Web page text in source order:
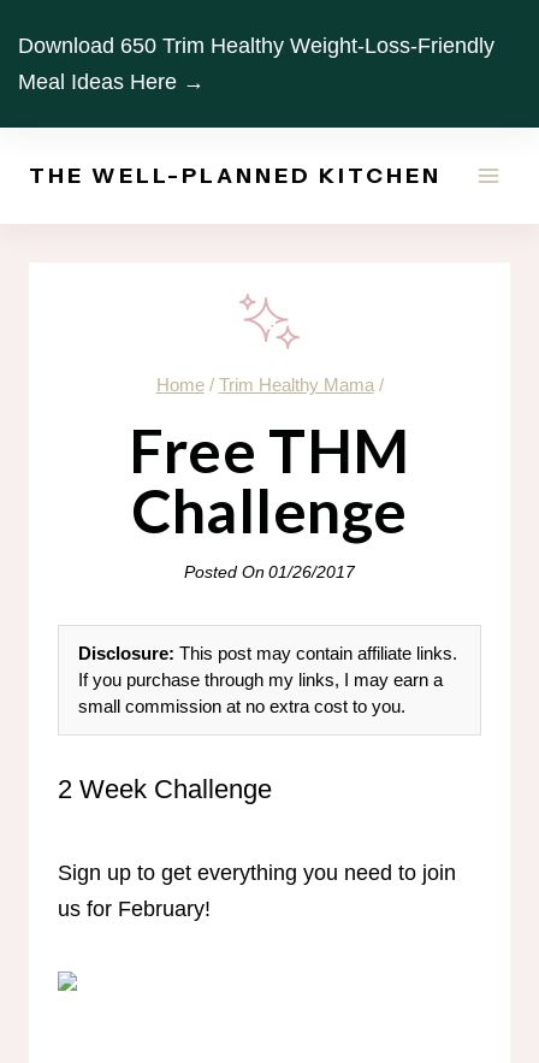
content
Download 650 Trim Healthy Weight-Loss-Friendly
Meal Ideas Here →
THE WELL-PLANNED KITCHEN
Home / Trim Healthy Mama /
Free THM
Challenge
Posted On01/26/2017
Disclosure: This post may contain affiliate links.
If you purchase through my links, I may earn a
small commission at no extra cost to you.
2 Week Challenge
Sign up to get everything you need to join
us for February!